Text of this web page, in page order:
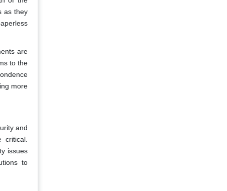
as they
are
to the
more
and
critical.
issues
to